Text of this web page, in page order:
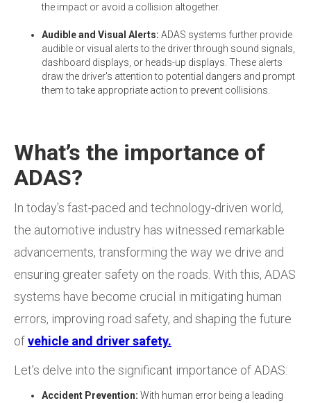
the impact or avoid a collision altogether.
Audible and Visual Alerts: ADAS systems further provide
audible or visual alerts to the driver through sound signals,
dashboard displays, or heads-up displays. These alerts
draw the driver's attention to potential dangers and prompt
them to take appropriate action to prevent collisions.
What’s the importance of
ADAS?
In today's fast-paced and technology-driven world,
the automotive industry has witnessed remarkable
advancements, transforming the way we drive and
ensuring greater safety on the roads. With this, ADAS
systems have become crucial in mitigating human
errors, improving road safety, and shaping the future
ofvehicle and driver safety.
Let’s delve into the significant importance of ADAS:
Accident Prevention: With human error being a leading